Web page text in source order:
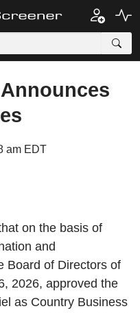
am EDT
on the basis of
and
Board of Directors of
2026, approved the
as Country Business